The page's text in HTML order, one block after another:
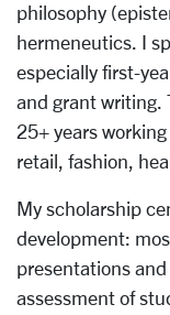
philosophy
hermeneutics. I
especially first-
and grant writing.
25+ years
retail, fashion,
My scholarship
development:
presentations
assessment of